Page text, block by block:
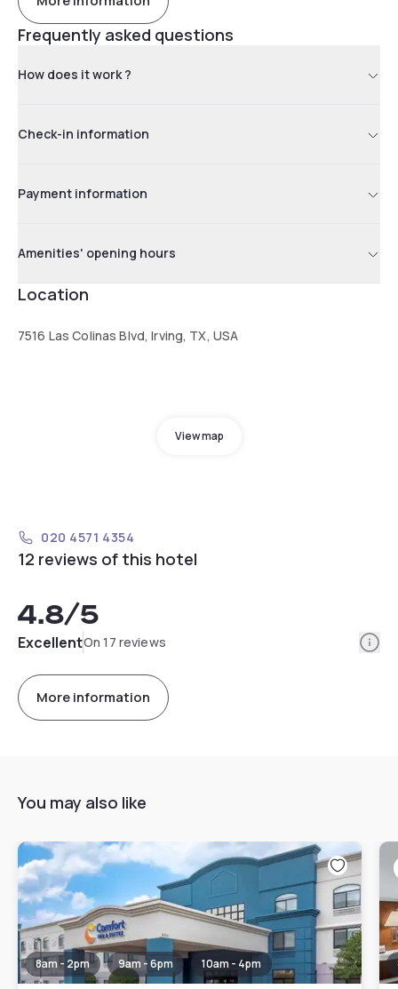
Frequently asked questions
How does it work ?
Check-in information
Payment information
Amenities' opening hours
Location
7516 Las Colinas Blvd, Irving, TX, USA
View map
020 4571 4354
12 reviews of this hotel
4.8/5
ExcellentOn 17 reviews
More information
You may also like
8am - 2pm 9am - 6pm 10am - 4pm